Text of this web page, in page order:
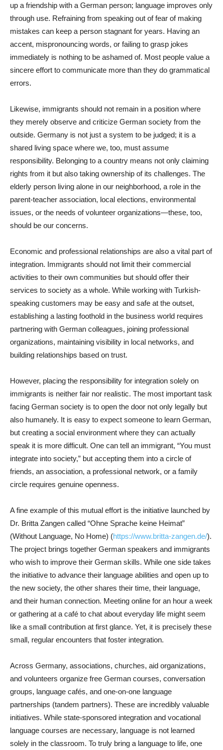
up a friendship with a German person; language improves only
through use. Refraining from speaking out of fear of making
mistakes can keep a person stagnant for years. Having an
accent, mispronouncing words, or failing to grasp jokes
immediately is nothing to be ashamed of. Most people value a
sincere effort to communicate more than they do grammatical
errors.
Likewise, immigrants should not remain in a position where
they merely observe and criticize German society from the
outside. Germany is not just a system to be judged; it is a
shared living space where we, too, must assume
responsibility. Belonging to a country means not only claiming
rights from it but also taking ownership of its challenges. The
elderly person living alone in our neighborhood, a role in the
parent-teacher association, local elections, environmental
issues, or the needs of volunteer organizations—these, too,
should be our concerns.
Economic and professional relationships are also a vital part of
integration. Immigrants should not limit their commercial
activities to their own communities but should offer their
services to society as a whole. While working with Turkish-
speaking customers may be easy and safe at the outset,
establishing a lasting foothold in the business world requires
partnering with German colleagues, joining professional
organizations, maintaining visibility in local networks, and
building relationships based on trust.
However, placing the responsibility for integration solely on
immigrants is neither fair nor realistic. The most important task
facing German society is to open the door not only legally but
also humanely. It is easy to expect someone to learn German,
but creating a social environment where they can actually
speak it is more difficult. One can tell an immigrant, “You must
integrate into society,” but accepting them into a circle of
friends, an association, a professional network, or a family
circle requires genuine openness.
A fine example of this mutual effort is the initiative launched by
Dr. Britta Zangen called “Ohne Sprache keine Heimat”
(Without Language, No Home) (https://www.britta-zangen.de/).
The project brings together German speakers and immigrants
who wish to improve their German skills. While one side takes
the initiative to advance their language abilities and open up to
the new society, the other shares their time, their language,
and their human connection. Meeting online for an hour a week
or gathering at a café to chat about everyday life might seem
like a small contribution at first glance. Yet, it is precisely these
small, regular encounters that foster integration.
Across Germany, associations, churches, aid organizations,
and volunteers organize free German courses, conversation
groups, language cafés, and one-on-one language
partnerships (tandem partners). These are incredibly valuable
initiatives. While state-sponsored integration and vocational
language courses are necessary, language is not learned
solely in the classroom. To truly bring a language to life, one